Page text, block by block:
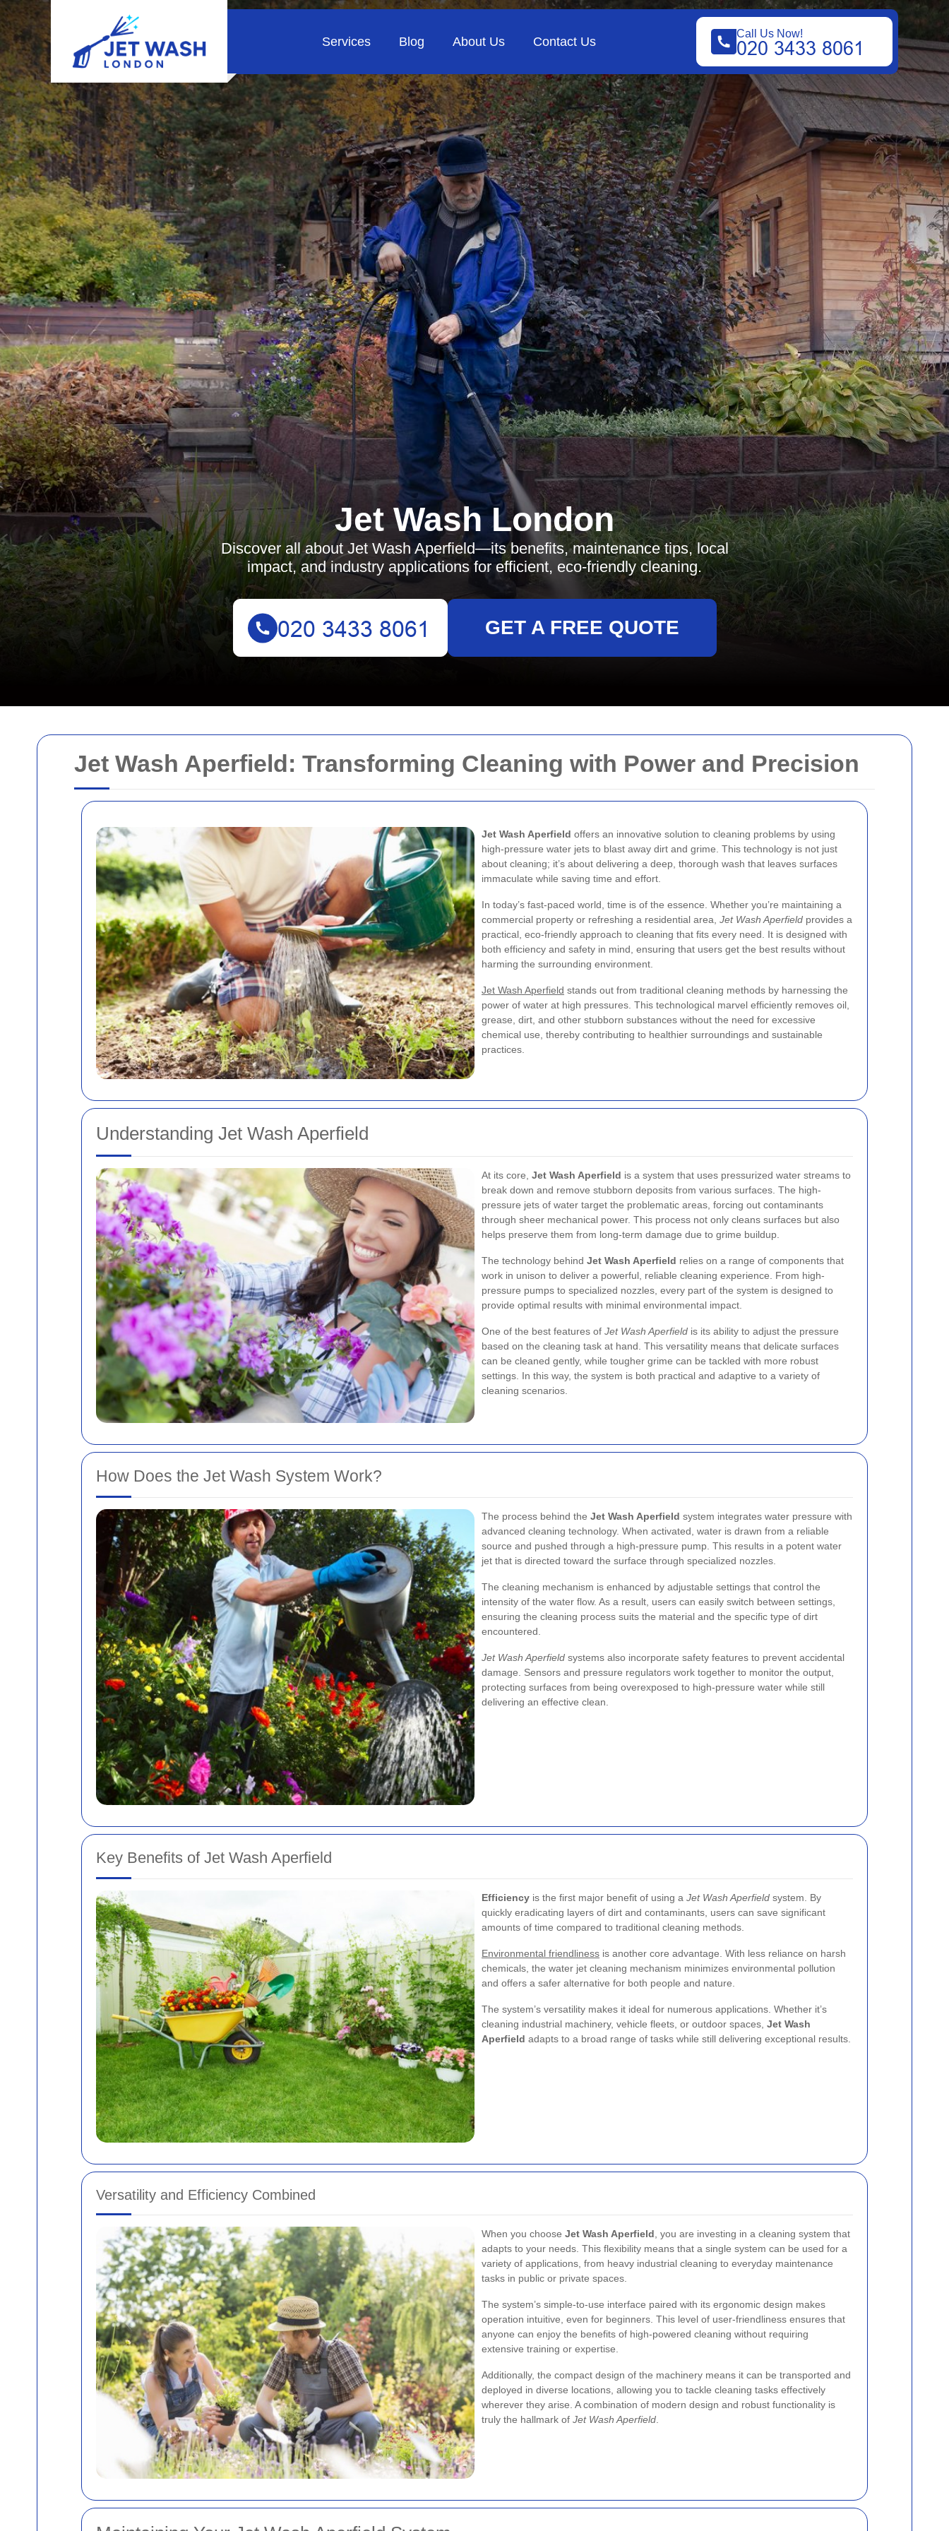
Jet Wash Aperfield: Transforming Cleaning with Power and Precision
Jet Wash Aperfield offers an innovative solution to cleaning problems by using
high-pressure water jets to blast away dirt and grime. This technology is not just
about cleaning; it’s about delivering a deep, thorough wash that leaves surfaces
immaculate while saving time and effort.
In today’s fast-paced world, time is of the essence. Whether you’re maintaining a
commercial property or refreshing a residential area, Jet Wash Aperfield provides a
practical, eco-friendly approach to cleaning that fits every need. It is designed with
both efficiency and safety in mind, ensuring that users get the best results without
harming the surrounding environment.
Jet Wash Aperfield stands out from traditional cleaning methods by harnessing the
power of water at high pressures. This technological marvel efficiently removes oil,
grease, dirt, and other stubborn substances without the need for excessive
chemical use, thereby contributing to healthier surroundings and sustainable
practices.
Understanding Jet Wash Aperfield
At its core, Jet Wash Aperfield is a system that uses pressurized water streams to
break down and remove stubborn deposits from various surfaces. The high-
pressure jets of water target the problematic areas, forcing out contaminants
through sheer mechanical power. This process not only cleans surfaces but also
helps preserve them from long-term damage due to grime buildup.
The technology behind Jet Wash Aperfield relies on a range of components that
work in unison to deliver a powerful, reliable cleaning experience. From high-
pressure pumps to specialized nozzles, every part of the system is designed to
provide optimal results with minimal environmental impact.
One of the best features of Jet Wash Aperfield is its ability to adjust the pressure
based on the cleaning task at hand. This versatility means that delicate surfaces
can be cleaned gently, while tougher grime can be tackled with more robust
settings. In this way, the system is both practical and adaptive to a variety of
cleaning scenarios.
How Does the Jet Wash System Work?
The process behind the Jet Wash Aperfield system integrates water pressure with
advanced cleaning technology. When activated, water is drawn from a reliable
source and pushed through a high-pressure pump. This results in a potent water
jet that is directed toward the surface through specialized nozzles.
The cleaning mechanism is enhanced by adjustable settings that control the
intensity of the water flow. As a result, users can easily switch between settings,
ensuring the cleaning process suits the material and the specific type of dirt
encountered.
Jet Wash Aperfield systems also incorporate safety features to prevent accidental
damage. Sensors and pressure regulators work together to monitor the output,
protecting surfaces from being overexposed to high-pressure water while still
delivering an effective clean.
Key Benefits of Jet Wash Aperfield
Efficiency is the first major benefit of using a Jet Wash Aperfield system. By
quickly eradicating layers of dirt and contaminants, users can save significant
amounts of time compared to traditional cleaning methods.
Environmental friendliness is another core advantage. With less reliance on harsh
chemicals, the water jet cleaning mechanism minimizes environmental pollution
and offers a safer alternative for both people and nature.
The system’s versatility makes it ideal for numerous applications. Whether it’s
cleaning industrial machinery, vehicle fleets, or outdoor spaces, Jet Wash
Aperfield adapts to a broad range of tasks while still delivering exceptional results.
Versatility and Efficiency Combined
When you choose Jet Wash Aperfield , you are investing in a cleaning system that
adapts to your needs. This flexibility means that a single system can be used for a
variety of applications, from heavy industrial cleaning to everyday maintenance
tasks in public or private spaces.
The system’s simple-to-use interface paired with its ergonomic design makes
operation intuitive, even for beginners. This level of user-friendliness ensures that
anyone can enjoy the benefits of high-powered cleaning without requiring
extensive training or expertise.
Additionally, the compact design of the machinery means it can be transported and
deployed in diverse locations, allowing you to tackle cleaning tasks effectively
wherever they arise. A combination of modern design and robust functionality is
truly the hallmark of Jet Wash Aperfield
Services Blog About Us Contact Us
Call Us Now!
Jet Wash London
Discover all about Jet Wash Aperfield—its benefits, maintenance tips, local
impact, and industry applications for efficient, eco-friendly cleaning.
GET A FREE QUOTE